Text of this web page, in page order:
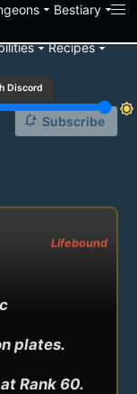
arrow_drop_down Bestiaryarrow_drop_down
arrow_drop_downRecipesarrow_drop_down
Discord
brightness_7
notification_add Subscribe
Lifebound
plates.
Rank 60.